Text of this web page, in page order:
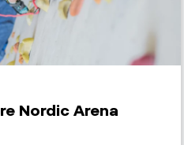
Nordic Arena